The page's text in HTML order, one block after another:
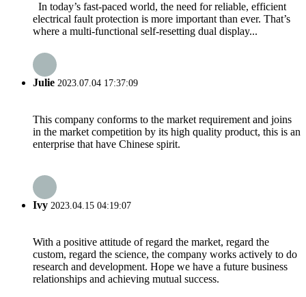
In today’s fast-paced world, the need for reliable, efficient
electrical fault protection is more important than ever. That’s
where a multi-functional self-resetting dual display...
Julie 2023.07.04 17:37:09
This company conforms to the market requirement and joins
in the market competition by its high quality product, this is an
enterprise that have Chinese spirit.
Ivy 2023.04.15 04:19:07
With a positive attitude of regard the market, regard the
custom, regard the science, the company works actively to do
research and development. Hope we have a future business
relationships and achieving mutual success.